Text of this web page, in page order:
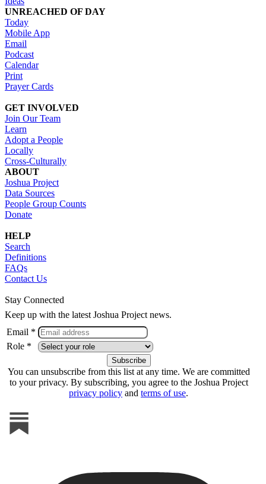
UNREACHED OF DAY
Today
Mobile App
Email
Podcast
Calendar
Print
Prayer Cards
GET INVOLVED
Join Our Team
Learn
Adopt a People
Locally
Cross-Culturally
ABOUT
Joshua Project
Data Sources
People Group Counts
Donate
HELP
Search
Definitions
FAQs
Contact Us
Stay Connected
Keep up with the latest Joshua Project news.
Email *
Role *
You can unsubscribe from this list at any time. We are committed
to your privacy. By subscribing, you agree to the Joshua Project
privacy policy and terms of use.